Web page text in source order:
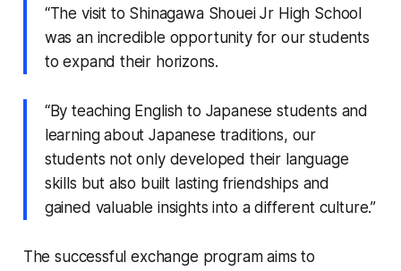
“The visit to Shinagawa Shouei Jr High School
was an incredible opportunity for our students
to expand their horizons.
“By teaching English to Japanese students and
learning about Japanese traditions, our
students not only developed their language
skills but also built lasting friendships and
gained valuable insights into a different culture.”
The successful exchange program aims to